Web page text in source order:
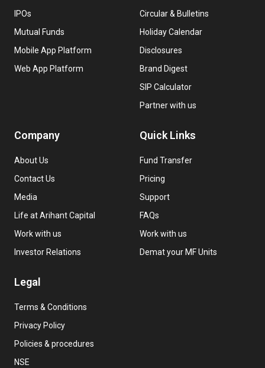
IPOs
Mutual Funds
Mobile App Platform
Web App Platform
Circular & Bulletins
Holiday Calendar
Disclosures
Brand Digest
SIP Calculator
Partner with us
Company
About Us
Contact Us
Media
Life at Arihant Capital
Work with us
Investor Relations
Quick Links
Fund Transfer
Pricing
Support
FAQs
Work with us
Demat your MF Units
Legal
Terms & Conditions
Privacy Policy
Policies & procedures
NSE